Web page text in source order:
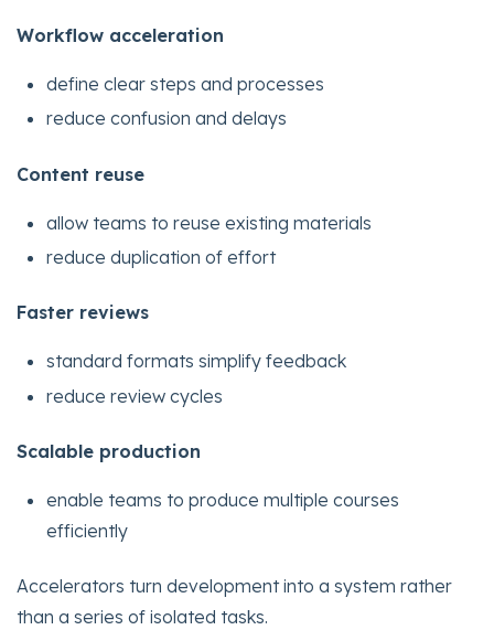
Workflow acceleration
define clear steps and processes
reduce confusion and delays
Content reuse
allow teams to reuse existing materials
reduce duplication of effort
Faster reviews
standard formats simplify feedback
reduce review cycles
Scalable production
enable teams to produce multiple courses
efficiently
Accelerators turn development into a system rather
than a series of isolated tasks.